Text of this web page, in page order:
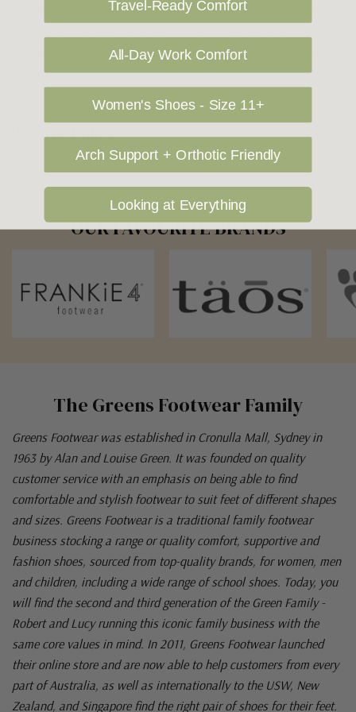
also ship to USA, New Zealand and Singapore at an additional
shipping price. NOTE: there are restrictions on some products
being shipped to International destinations.
Returns Policy
The Greens Footwear Family
Greens Footwear was established in Cronulla Mall, Sydney in
1963 by Alan and Louise Green. It was founded on quality
customer service with an emphasis on being able to find
comfortable and stylish footwear to suit feet of different shapes
and sizes. Greens Footwear is a traditional family footwear
business stocking a range or quality comfort, supportive and
fashion shoes, sourced from top-quality brands, for women, men
and children, including a wide range of school shoes. Today, you
will find the second and third generation of the Green Family -
Robert and Lucy running this iconic family business with the
same core values in mind. In 2011, Greens Footwear launched
their online store and are now able to help customers from every
part of Australia, as well as internationally to the USW, New
Zealand, and Singapore find the right pair of shoes for their feet.
OUR FAVOURITE BRANDS
Travel-Ready Comfort
All-Day Work Comfort
Women's Shoes - Size 11+
Arch Support + Orthotic Friendly
Looking at Everything